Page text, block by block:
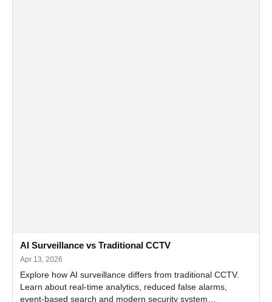
AI Surveillance vs Traditional CCTV
Apr 13, 2026
Explore how AI surveillance differs from traditional CCTV.
Learn about real-time analytics, reduced false alarms,
event-based search and modern security system